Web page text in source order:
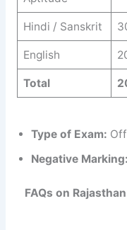
Hindi / Sanskrit
English
Total
Type of Exam:
Negative Marking:
FAQs on